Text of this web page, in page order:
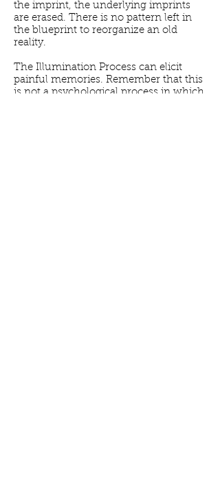
the imprint, the underlying imprints
are erased. There is no pattern left in
the blueprint to reorganize an old
reality.
The Illumination Process can elicit
painful memories. Remember that this
is not a psychological process in which